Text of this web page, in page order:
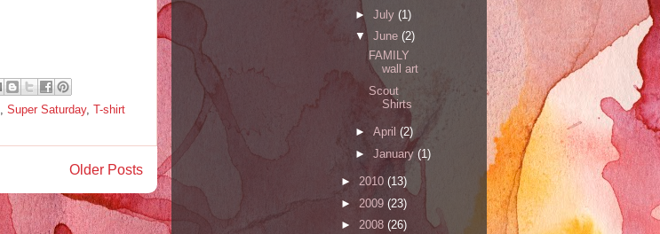
Super Saturday, T-shirt
Older Posts
► July (1)
▼ June (2)
FAMILY
wall art
Scout
Shirts
► April (2)
► January (1)
► 2010 (13)
► 2009 (23)
► 2008 (26)